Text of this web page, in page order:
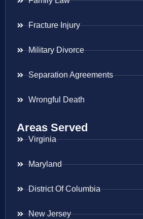
Fracture Injury
Military Divorce
Separation Agreements
Wrongful Death
Areas Served
Virginia
Maryland
District Of Columbia
New Jersey